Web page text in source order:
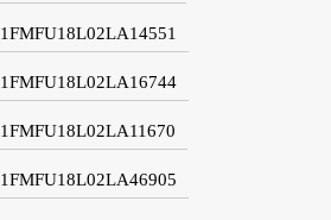
1FMFU18L02LA14551
1FMFU18L02LA16744
1FMFU18L02LA11670
1FMFU18L02LA46905